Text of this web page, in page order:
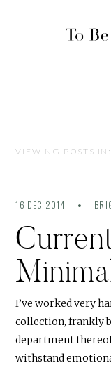
VIEWING POSTS IN:
16 DEC 2014
I’ve worked very
collection, frankly
department
withstand